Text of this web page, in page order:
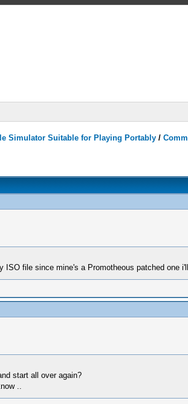
Simulator Suitable for Playing Portably /
file since mine's a Promotheous patched one
start all over again?
..